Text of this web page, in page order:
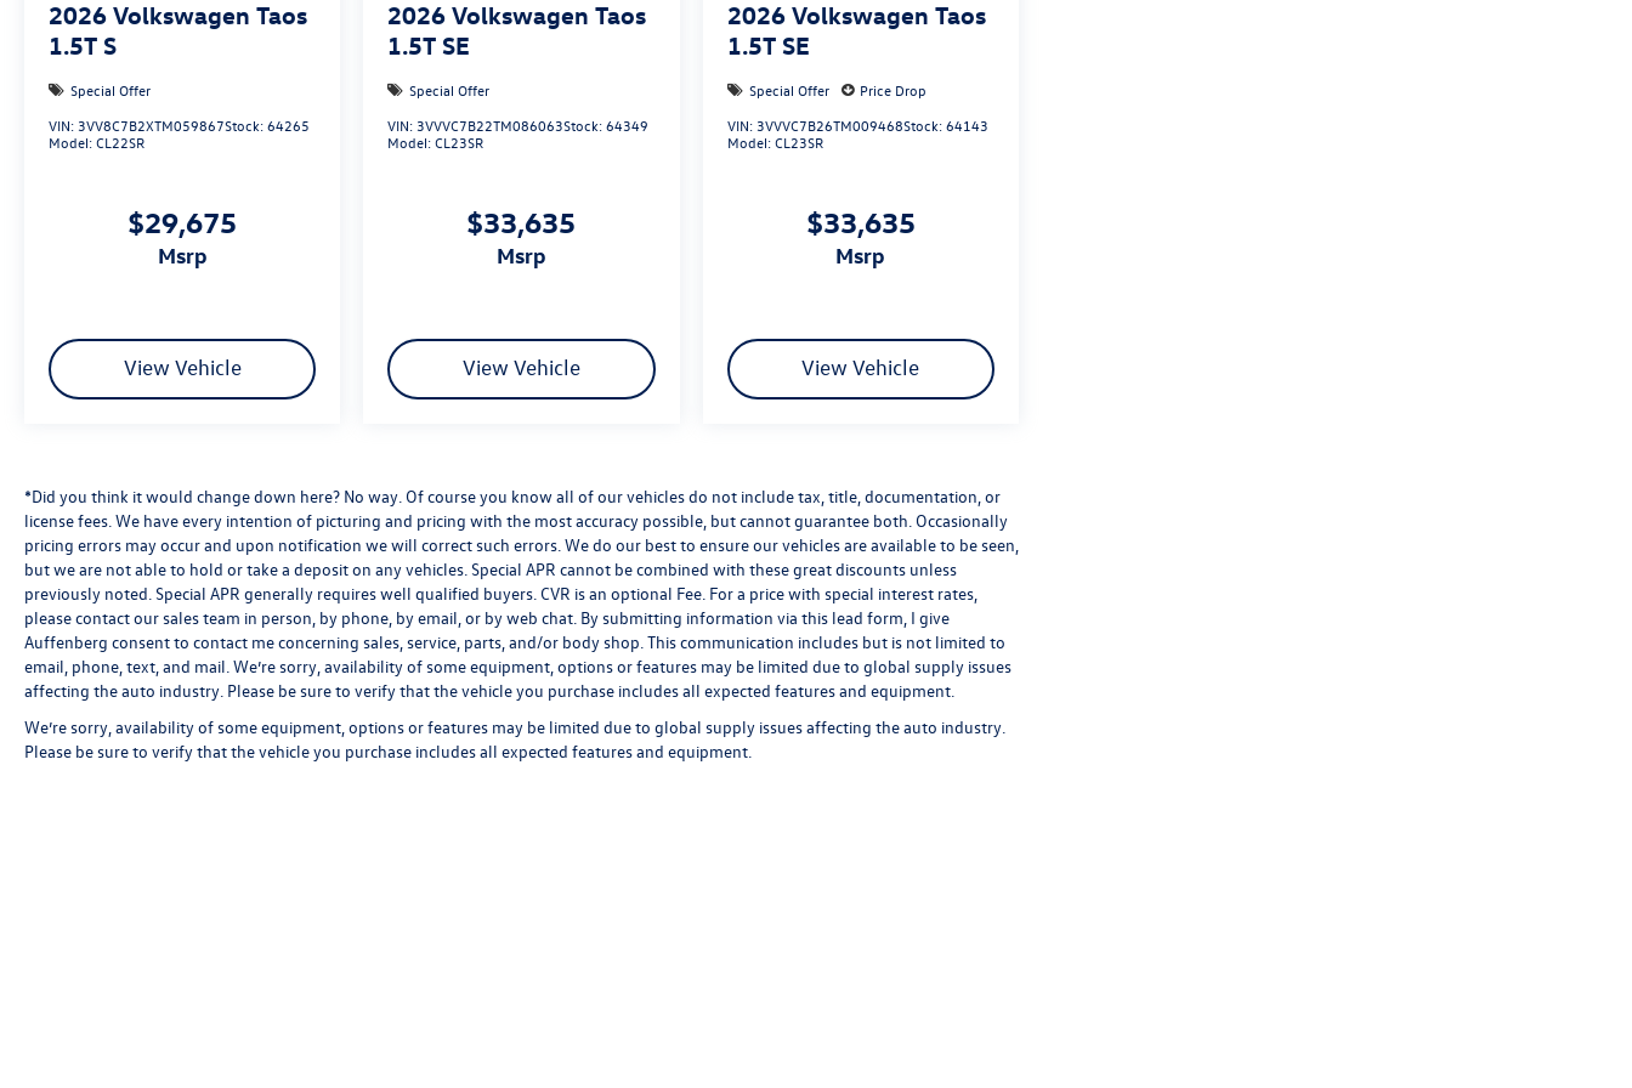
2026 Volkswagen Taos
1.5T S
Special Offer
VIN: 3VV8C7B2XTM059867Stock:64265
Model:CL22SR
$29,675
msrp
View Vehicle
2026 Volkswagen Taos
1.5T SE
Special Offer
VIN: 3VVVC7B22TM086063Stock:64349
Model:CL23SR
$33,635
msrp
View Vehicle
2026 Volkswagen Taos
1.5T SE
Special Offer
Price Drop
VIN: 3VVVC7B26TM009468Stock:64143
Model:CL23SR
$33,635
msrp
View Vehicle
*Did you think it would change down here? No way. Of course you know all of our vehicles do not include tax, title, documentation, or
license fees. We have every intention of picturing and pricing with the most accuracy possible, but cannot guarantee both. Occasionally
pricing errors may occur and upon notification we will correct such errors. We do our best to ensure our vehicles are available to be seen,
but we are not able to hold or take a deposit on any vehicles. Special APR cannot be combined with these great discounts unless
previously noted. Special APR generally requires well qualified buyers. CVR is an optional Fee. For a price with special interest rates,
please contact our sales team in person, by phone, by email, or by web chat. By submitting information via this lead form, I give
Auffenberg consent to contact me concerning sales, service, parts, and/or body shop. This communication includes but is not limited to
email, phone, text, and mail. We’re sorry, availability of some equipment, options or features may be limited due to global supply issues
affecting the auto industry. Please be sure to verify that the vehicle you purchase includes all expected features and equipment.
We’re sorry, availability of some equipment, options or features may be limited due to global supply issues affecting the auto industry.
Please be sure to verify that the vehicle you purchase includes all expected features and equipment.